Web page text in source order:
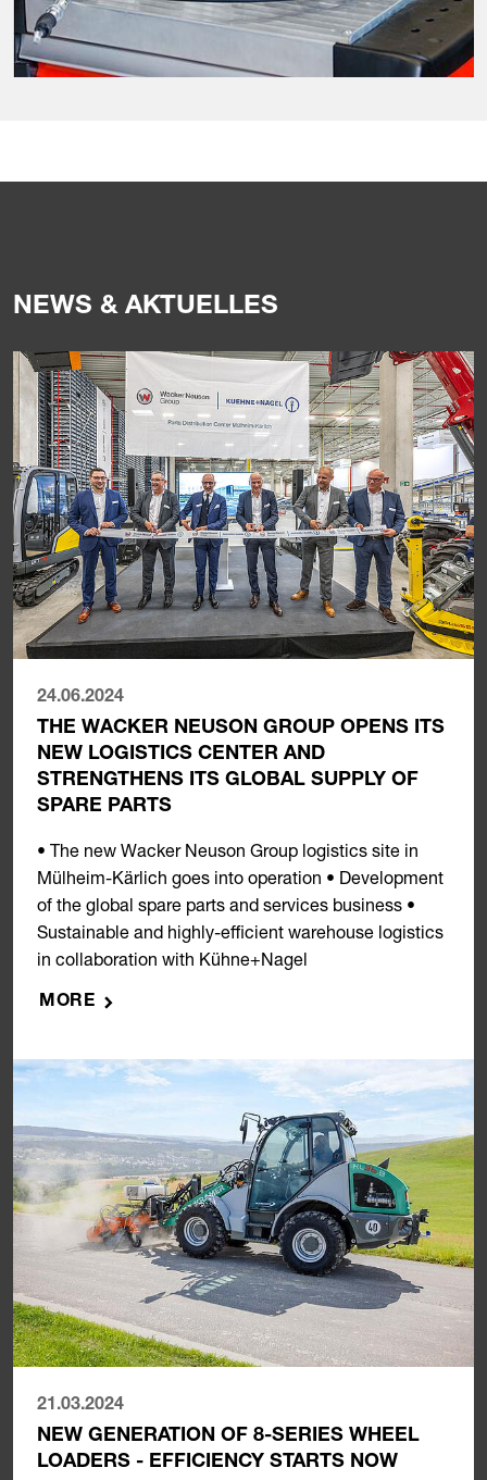
NEWS & AKTUELLES
24.06.2024
THE WACKER NEUSON GROUP OPENS ITS
NEW LOGISTICS CENTER AND
STRENGTHENS ITS GLOBAL SUPPLY OF
SPARE PARTS
• The new Wacker Neuson Group logistics site in
Mülheim-Kärlich goes into operation • Development
of the global spare parts and services business •
Sustainable and highly-efficient warehouse logistics
in collaboration with Kühne+Nagel
MORE
21.03.2024
NEW GENERATION OF 8-SERIES WHEEL
LOADERS - EFFICIENCY STARTS NOW